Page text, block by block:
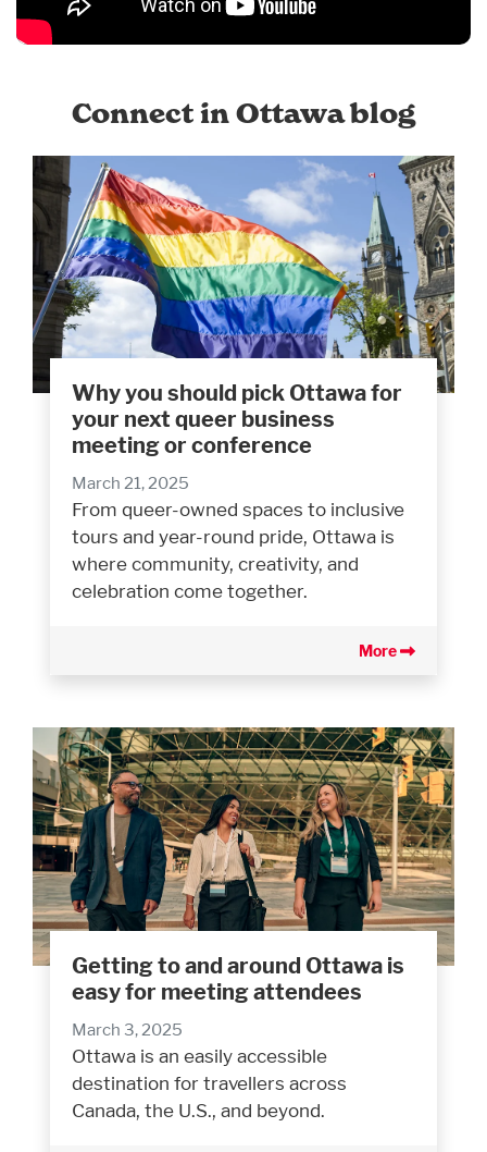
Connect in Ottawa blog
Why you should pick Ottawa for
your next queer business
meeting or conference
March 21, 2025
From queer-owned spaces to inclusive
tours and year-round pride, Ottawa is
where community, creativity, and
celebration come together.
More
Getting to and around Ottawa is
easy for meeting attendees
March 3, 2025
Ottawa is an easily accessible
destination for travellers across
Canada, the U.S., and beyond.